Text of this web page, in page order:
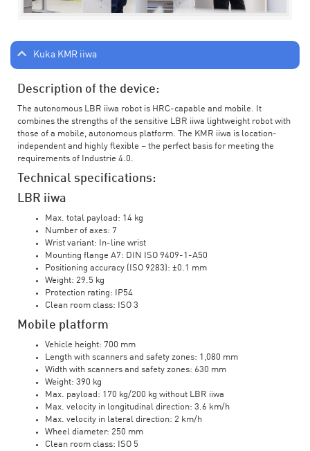
Kuka KMR iiwa
Description of the device:
The autonomous LBR iiwa robot is HRC-capable and mobile. It
combines the strengths of the sensitive LBR iiwa lightweight robot with
those of a mobile, autonomous platform. The KMR iiwa is location-
independent and highly flexible – the perfect basis for meeting the
requirements of Industrie 4.0.
Technical specifications:
LBR iiwa
Max. total payload: 14 kg
Number of axes: 7
Wrist variant: In-line wrist
Mounting flange A7: DIN ISO 9409-1-A50
Positioning accuracy (ISO 9283): ±0.1 mm
Weight: 29.5 kg
Protection rating: IP54
Clean room class: ISO 3
Mobile platform
Vehicle height: 700 mm
Length with scanners and safety zones: 1,080 mm
Width with scanners and safety zones: 630 mm
Weight: 390 kg
Max. payload: 170 kg/200 kg without LBR iiwa
Max. velocity in longitudinal direction: 3.6 km/h
Max. velocity in lateral direction: 2 km/h
Wheel diameter: 250 mm
Clean room class: ISO 5